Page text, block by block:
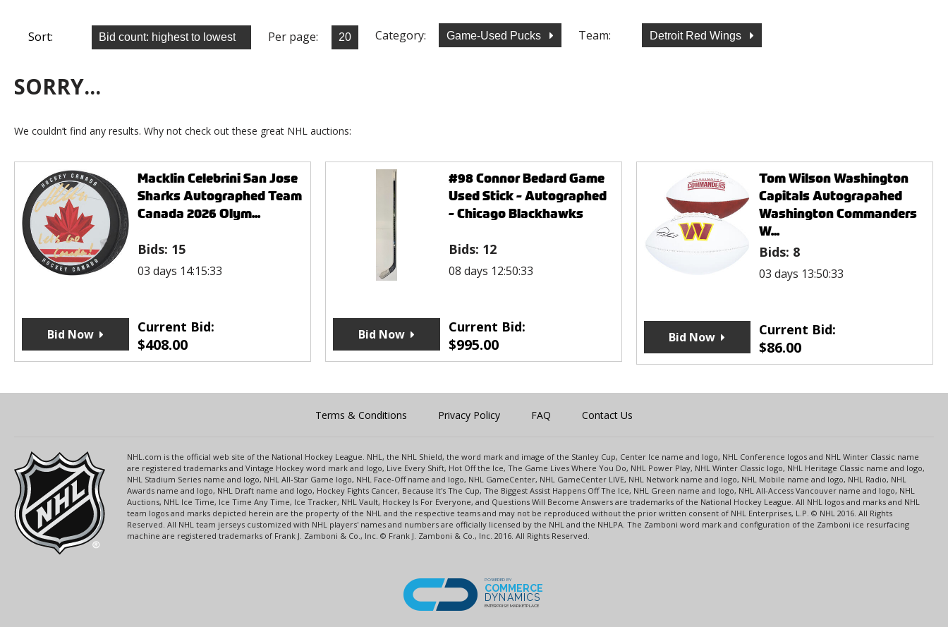
Sort: Per page: Category: Game-Used Pucks Team: Detroit Red Wings
SORRY...
We couldn’t find any results. Why not check out these great NHL auctions:
Macklin Celebrini San Jose
Sharks Autographed Team
Canada 2026 Olym...
Bids: 15
03 days 14:15:33
Current Bid:
$408.00
Bid Now
#98 Connor Bedard Game
Used Stick - Autographed
- Chicago Blackhawks
Bids: 12
08 days 12:50:33
Current Bid:
$995.00
Bid Now
Tom Wilson Washington
Capitals Autograpahed
Washington Commanders
W...
Bids: 8
03 days 13:50:33
Current Bid:
$86.00
Bid Now
Terms & Conditions Privacy Policy FAQ Contact Us
NHL.com is the official web site of the National Hockey League. NHL, the NHL Shield, the word mark and image of the Stanley Cup, Center Ice name and logo, NHL Conference logos and NHL Winter Classic name
are registered trademarks and Vintage Hockey word mark and logo, Live Every Shift, Hot Off the Ice, The Game Lives Where You Do, NHL Power Play, NHL Winter Classic logo, NHL Heritage Classic name and logo,
NHL Stadium Series name and logo, NHL All-Star Game logo, NHL Face-Off name and logo, NHL GameCenter, NHL GameCenter LIVE, NHL Network name and logo, NHL Mobile name and logo, NHL Radio, NHL
Awards name and logo, NHL Draft name and logo, Hockey Fights Cancer, Because It's The Cup, The Biggest Assist Happens Off The Ice, NHL Green name and logo, NHL All-Access Vancouver name and logo, NHL
Auctions, NHL Ice Time, Ice Time Any Time, Ice Tracker, NHL Vault, Hockey Is For Everyone, and Questions Will Become Answers are trademarks of the National Hockey League. All NHL logos and marks and NHL
team logos and marks depicted herein are the property of the NHL and the respective teams and may not be reproduced without the prior written consent of NHL Enterprises, L.P. © NHL 2016. All Rights
Reserved. All NHL team jerseys customized with NHL players' names and numbers are officially licensed by the NHL and the NHLPA. The Zamboni word mark and configuration of the Zamboni ice resurfacing
machine are registered trademarks of Frank J. Zamboni & Co., Inc. © Frank J. Zamboni & Co., Inc. 2016. All Rights Reserved.
POWERED BY
COMMERCE
DYNAMICS
ENTERPRISE MARKETPLACE